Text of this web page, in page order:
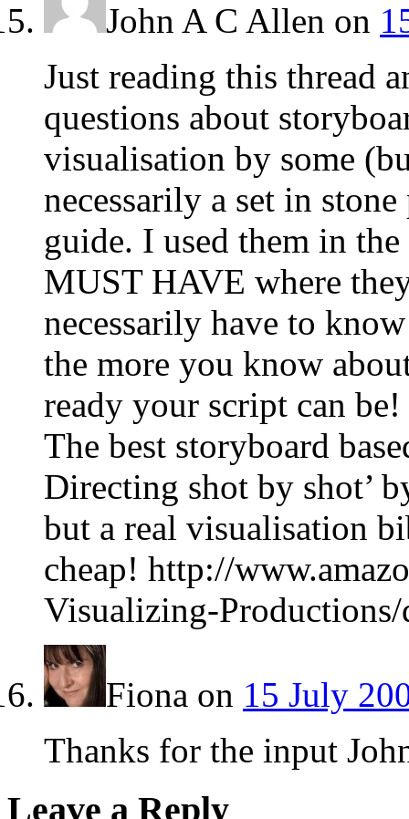
John A C Allen on
Just reading this thread
questions about
visualisation by some
necessarily a set in
guide. I used them in
MUST HAVE where
necessarily have to
the more you know
ready your script can be!
The best storyboard
Directing shot by shot’
but a real visualisation
cheap! http://
Visualizing-
Fiona on 15 July
Thanks for the input
Leave a Reply